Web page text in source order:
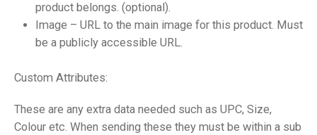
product belongs. (optional).
Image – URL to the main image for this product. Must
be a publicly accessible URL.
Custom Attributes:
These are any extra data needed such as UPC, Size,
Colour etc. When sending these they must be within a sub